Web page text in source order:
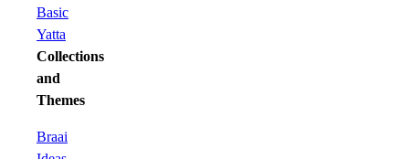
Basic
Yatta
Collections
and
Themes
Braai